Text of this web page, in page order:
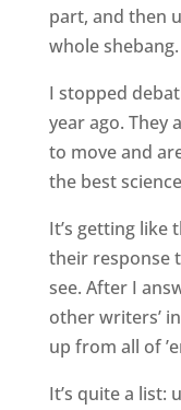
part, and then
whole shebang.
I stopped
year ago. They
to move and
the best
It’s getting like
their response
see. After I
other writers’
up from all of
It’s quite a list: